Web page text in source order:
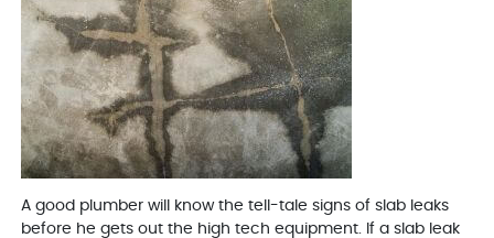
A good plumber will know the tell-tale signs of slab leaks
before he gets out the high tech equipment. If a slab leak